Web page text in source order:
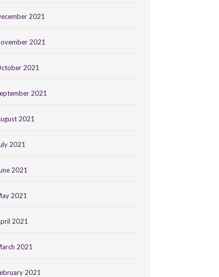
2021
2021
2021
2021
2021
2021
2021
2021
2021
2021
2021